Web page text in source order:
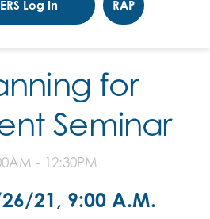
Log In RAP
for
Seminar
- 12:30PM
21, 9:00 A.M.